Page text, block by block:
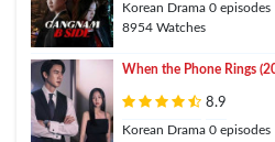
Korean Drama 0 episodes
8954 Watches
When the Phone Rings
8.9
Korean Drama 0 episodes